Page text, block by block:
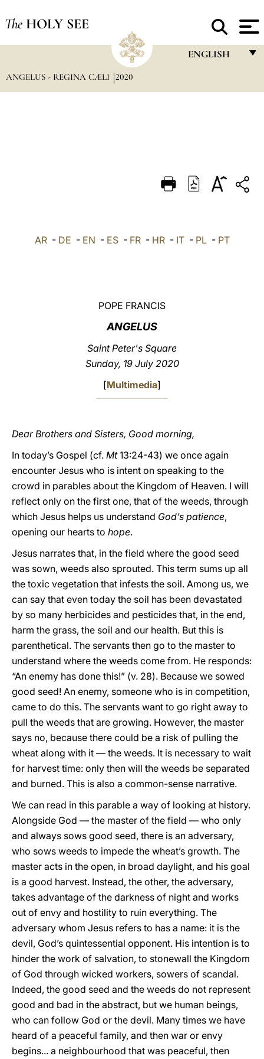
The HOLY SEE
ENGLISH
DEUTSCH
العربيّة
ANGELUS - REGINA CÆLI 2020
AR- DE - EN - ES- FR- HR- IT- PL- PT
POPE FRANCIS
ANGELUS
Saint Peter's Square
Sunday, 19 July 2020
[Multimedia]
Dear Brothers and Sisters, Good morning,
In today’s Gospel (cf. Mt13:24-43) we once again
encounter Jesus who is intent on speaking to the
crowd in parables about the Kingdom of Heaven. I will
reflect only on the first one, that of the weeds, through
which Jesus helps us understand God’s patience,
opening our hearts to hope.
Jesus narrates that, in the field where the good seed
was sown, weeds also sprouted. This term sums up all
the toxic vegetation that infests the soil. Among us, we
can say that even today the soil has been devastated
by so many herbicides and pesticides that, in the end,
harm the grass, the soil and our health. But this is
parenthetical. The servants then go to the master to
understand where the weeds come from. He responds:
“An enemy has done this!” (v. 28). Because we sowed
good seed! An enemy, someone who is in competition,
came to do this. The servants want to go right away to
pull the weeds that are growing. However, the master
says no, because there could be a risk of pulling the
wheat along with it — the weeds. It is necessary to wait
for harvest time: only then will the weeds be separated
and burned. This is also a common-sense narrative.
We can read in this parable a way of looking at history.
Alongside God — the master of the field — who only
and always sows good seed, there is an adversary,
who sows weeds to impede the wheat’s growth. The
master acts in the open, in broad daylight, and his goal
is a good harvest. Instead, the other, the adversary,
takes advantage of the darkness of night and works
out of envy and hostility to ruin everything. The
adversary whom Jesus refers to has a name: it is the
devil, God’s quintessential opponent. His intention is to
hinder the work of salvation, to stonewall the Kingdom
of God through wicked workers, sowers of scandal.
Indeed, the good seed and the weeds do not represent
good and bad in the abstract, but we human beings,
who can follow God or the devil. Many times we have
heard of a peaceful family, and then war or envy
begins... a neighbourhood that was peaceful, then